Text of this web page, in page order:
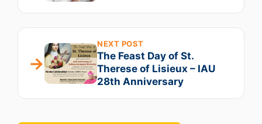
NEXT POST
The Feast Day of St.
Therese of Lisieux – IAU
28th Anniversary
→